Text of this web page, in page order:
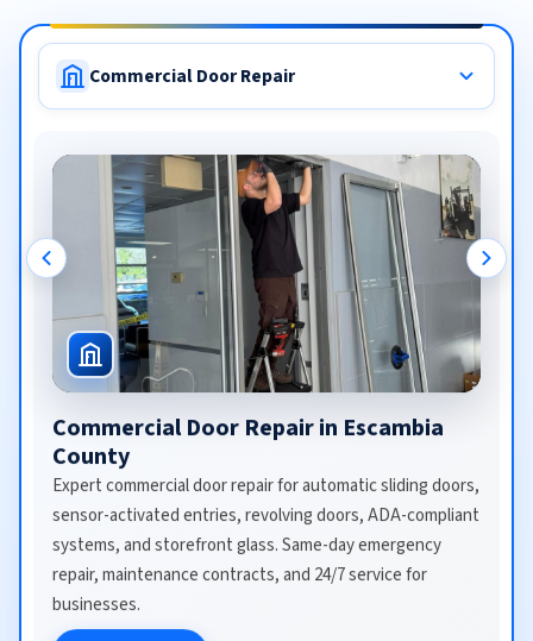
Commercial Door Repair
Commercial Door Repair in Escambia
County
Expert commercial door repair for automatic sliding doors,
sensor-activated entries, revolving doors, ADA-compliant
systems, and storefront glass. Same-day emergency
repair, maintenance contracts, and 24/7 service for
businesses.